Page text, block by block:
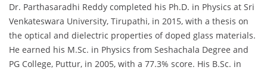
Dr. Parthasaradhi Reddy completed his Ph.D. in Physics at Sri
Venkateswara University, Tirupathi, in 2015, with a thesis on
the optical and dielectric properties of doped glass materials.
He earned his M.Sc. in Physics from Seshachala Degree and
PG College, Puttur, in 2005, with a 77.3% score. His B.Sc. in